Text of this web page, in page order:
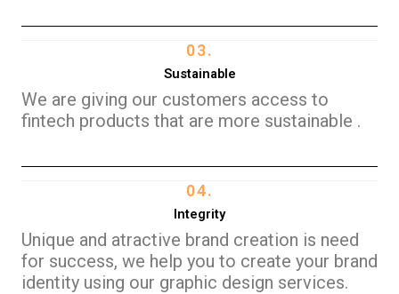
03.
Sustainable
We are giving our customers access to
fintech products that are more sustainable .
04.
Integrity
Unique and atractive brand creation is need
for success, we help you to create your brand
identity using our graphic design services.